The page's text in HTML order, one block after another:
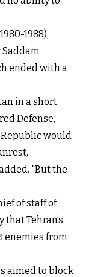
1988),
ended with a
in a short,
Defense,
would
"But the
of staff of
thatTehran’s
enemies from
aimed to block